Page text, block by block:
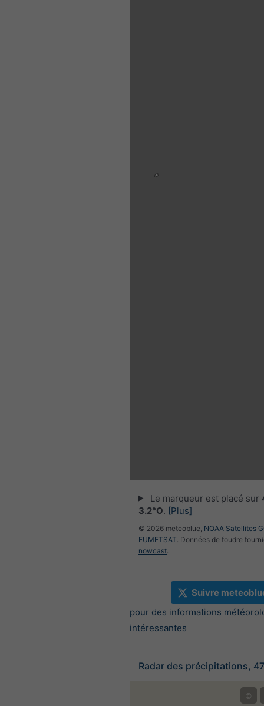
Le marqueur est placé sur
3.2°O. [Plus]
© 2026 meteoblue, NOAA Satellites
EUMETSAT. Données de foudre
nowcast.
Suivre
pour des informations
intéressantes
Radar des précipitations,
©